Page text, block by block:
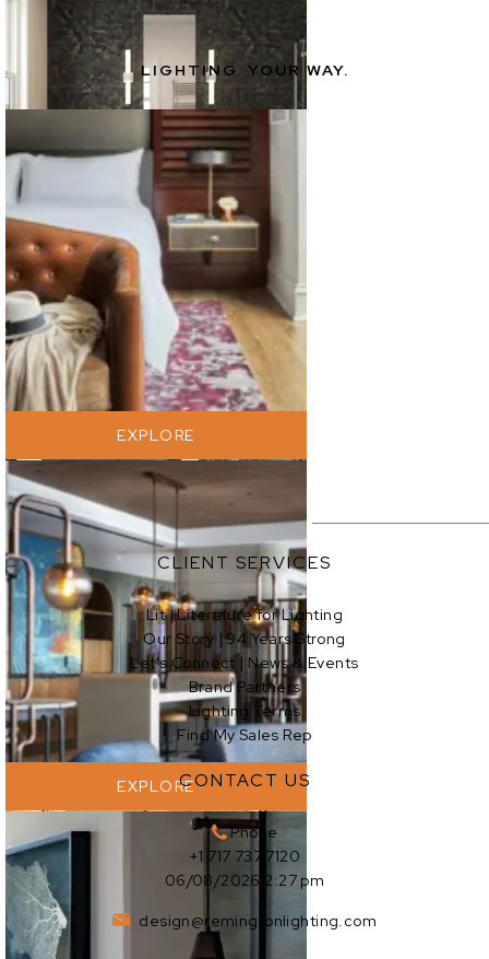
EXPLORE
EXPLORE
LIGHTING. YOUR WAY.
EXPLORE
EXPLORE
CLIENT SERVICES
Lit | Literature for Lighting
Our Story | 94 Years Strong
Let’s Connect | News & Events
Brand Partners
Lighting Terms
Find My Sales Rep
CONTACT US
Phone
+1 717 737 7120
06/08/2026 2:27 pm
design@remingtonlighting.com